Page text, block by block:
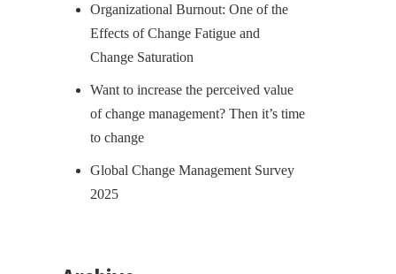
Organizational Burnout: One of the
Effects of Change Fatigue and
Change Saturation
Want to increase the perceived value
of change management? Then it’s time
to change
Global Change Management Survey
2025